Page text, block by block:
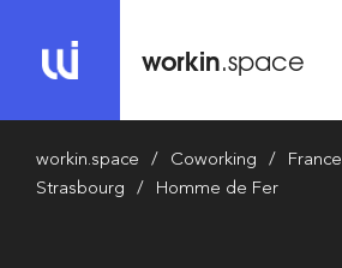
workin.space
workin.space Coworking France
Strasbourg
Homme de Fer